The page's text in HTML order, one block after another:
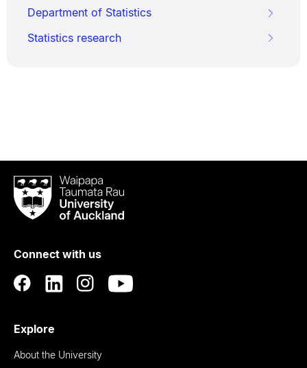
Department of Statistics
Statistics research
Waipapa
Taumata
RauUniversity
Auckland
Connect with us
Explore
About the University